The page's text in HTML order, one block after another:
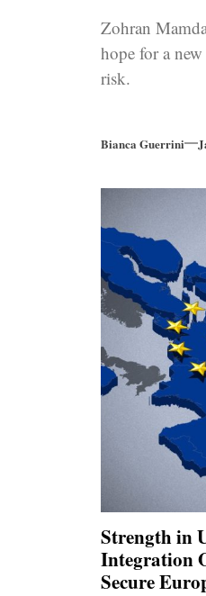
Zohran
hope for a
risk.
Bianca Guerrini
Strength in
Integration
Secure